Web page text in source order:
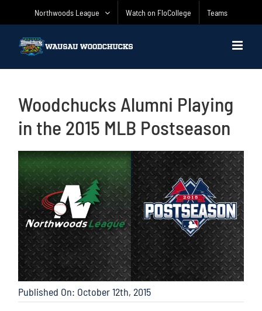
Northwoods League Watch on FloCollege Teams
Woodchucks Alumni Playing
in the 2015 MLB Postseason
Published On: October 12th, 2015